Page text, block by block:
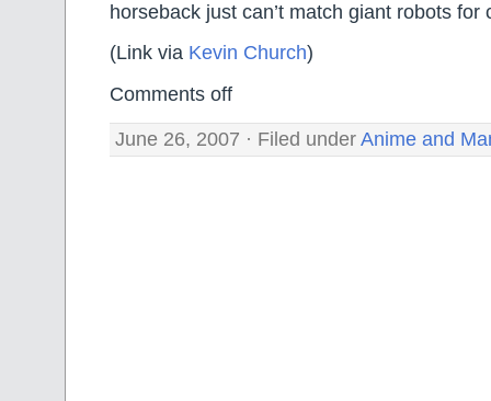
horseback just can’t match giant robots
(Link via Kevin Church)
Comments off
June 26, 2007 · Filed under Anime and